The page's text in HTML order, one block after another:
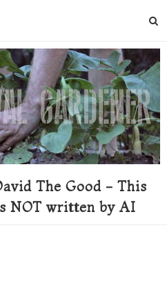
The Good - This
NOT written by AI